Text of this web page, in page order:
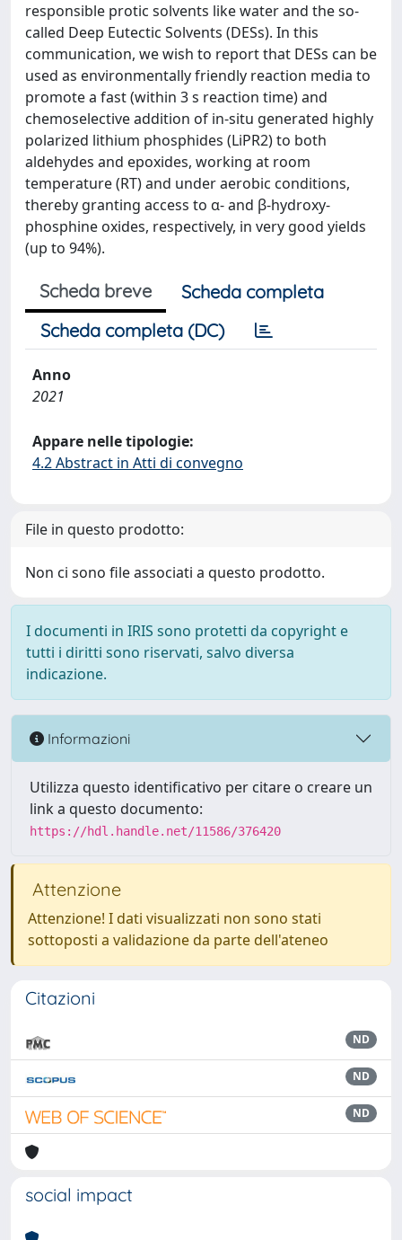
responsible protic solvents like water and the so-
called Deep Eutectic Solvents (DESs). In this
communication, we wish to report that DESs can be
used as environmentally friendly reaction media to
promote a fast (within 3 s reaction time) and
chemoselective addition of in-situ generated highly
polarized lithium phosphides (LiPR2) to both
aldehydes and epoxides, working at room
temperature (RT) and under aerobic conditions,
thereby granting access to α- and β-hydroxy-
phosphine oxides, respectively, in very good yields
(up to 94%).
Scheda breve
Scheda completa
Scheda completa (DC)
Anno
2021
Appare nelle tipologie:
4.2 Abstract in Atti di convegno
File in questo prodotto:
Non ci sono file associati a questo prodotto.
I documenti in IRIS sono protetti da copyright e
tutti i diritti sono riservati, salvo diversa
indicazione.
Informazioni
Utilizza questo identificativo per citare o creare un
link a questo documento:
https://hdl.handle.net/11586/376420
Attenzione
Attenzione! I dati visualizzati non sono stati
sottoposti a validazione da parte dell'ateneo
Citazioni
ND
ND
ND
social impact